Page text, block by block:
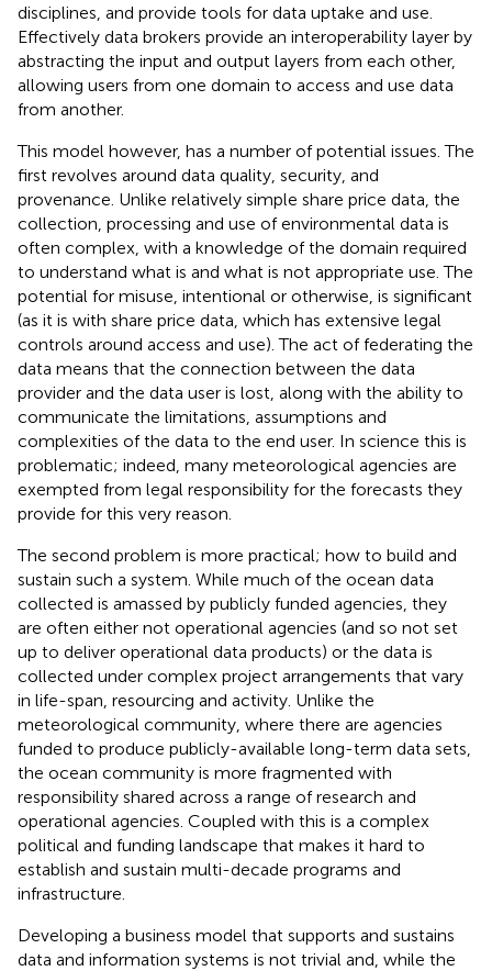
disciplines, and provide tools for data uptake and use.
Effectively data brokers provide an interoperability layer by
abstracting the input and output layers from each other,
allowing users from one domain to access and use data
from another.
This model however, has a number of potential issues. The
first revolves around data quality, security, and
provenance. Unlike relatively simple share price data, the
collection, processing and use of environmental data is
often complex, with a knowledge of the domain required
to understand what is and what is not appropriate use. The
potential for misuse, intentional or otherwise, is significant
(as it is with share price data, which has extensive legal
controls around access and use). The act of federating the
data means that the connection between the data
provider and the data user is lost, along with the ability to
communicate the limitations, assumptions and
complexities of the data to the end user. In science this is
problematic; indeed, many meteorological agencies are
exempted from legal responsibility for the forecasts they
provide for this very reason.
The second problem is more practical; how to build and
sustain such a system. While much of the ocean data
collected is amassed by publicly funded agencies, they
are often either not operational agencies (and so not set
up to deliver operational data products) or the data is
collected under complex project arrangements that vary
in life-span, resourcing and activity. Unlike the
meteorological community, where there are agencies
funded to produce publicly-available long-term data sets,
the ocean community is more fragmented with
responsibility shared across a range of research and
operational agencies. Coupled with this is a complex
political and funding landscape that makes it hard to
establish and sustain multi-decade programs and
infrastructure.
Developing a business model that supports and sustains
data and information systems is not trivial and, while the